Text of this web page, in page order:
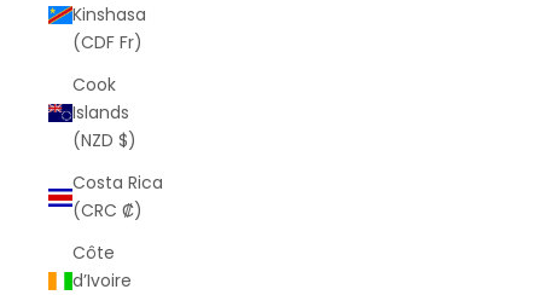
Kinshasa
(CDF Fr)
Cook
Islands
(NZD $)
Costa Rica
(CRC ₡)
Côte
d’Ivoire